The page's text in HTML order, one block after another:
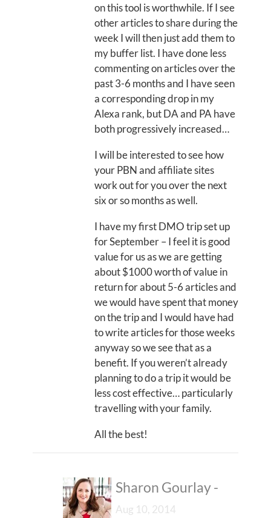
on this tool is worthwhile. If I see
other articles to share during the
week I will then just add them to
my buffer list. I have done less
commenting on articles over the
past 3-6 months and I have seen
a corresponding drop in my
Alexa rank, but DA and PA have
both progressively increased…
I will be interested to see how
your PBN and affiliate sites
work out for you over the next
six or so months as well.
I have my first DMO trip set up
for September – I feel it is good
value for us as we are getting
about $1000 worth of value in
return for about 5-6 articles and
we would have spent that money
on the trip and I would have had
to write articles for those weeks
anyway so we see that as a
benefit. If you weren’t already
planning to do a trip it would be
less cost effective… particularly
travelling with your family.
All the best!
Sharon Gourlay-
Aug 10, 2014